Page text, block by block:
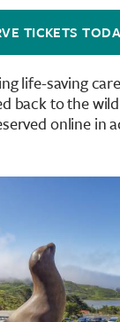
TICKETS
life-saving
back to the
online in